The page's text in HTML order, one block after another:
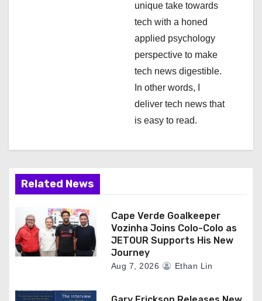
unique take towards
tech with a honed
applied psychology
perspective to make
tech news digestible.
In other words, I
deliver tech news that
is easy to read.
Related News
Cape Verde Goalkeeper
Vozinha Joins Colo-Colo as
JETOUR Supports His New
Journey
Aug 7, 2026 Ethan Lin